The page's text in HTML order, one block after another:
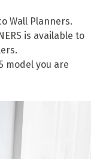
Wall Planners.
is available to
model you are